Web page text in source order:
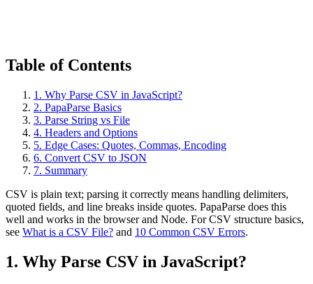
Table of Contents
1. Why Parse CSV in JavaScript?
2. PapaParse Basics
3. Parse String vs File
4. Headers and Options
5. Edge Cases: Quotes, Commas, Encoding
6. Convert CSV to JSON
7. Summary
CSV is plain text; parsing it correctly means handling delimiters,
quoted fields, and line breaks inside quotes. PapaParse does this
well and works in the browser and Node. For CSV structure basics,
see What is a CSV File? and 10 Common CSV Errors.
1. Why Parse CSV in JavaScript?